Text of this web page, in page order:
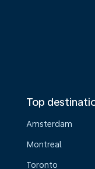
Top
Amsterdam
Montreal
Toronto